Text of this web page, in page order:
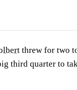
threw for two
third quarter to